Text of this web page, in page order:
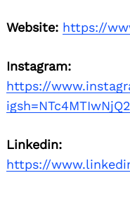
Website: https://
Instagram:
https://
Linkedin:
https://